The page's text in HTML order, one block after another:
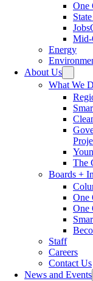
One
Mid-
Energy
About Us
What We
The
Boards +
One
One
Staff
Careers
Contact Us
News and Events